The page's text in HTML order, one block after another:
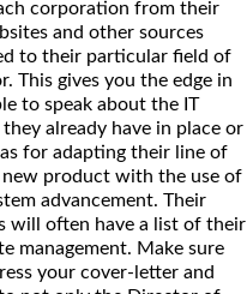
corporation from their
and other sources
to their particular field of
This gives you the edge in
to speak about the IT
they already have in place or
for adapting their line of
product with the use of
advancement. Their
will often have a list of their
management. Make sure
your cover-letter and